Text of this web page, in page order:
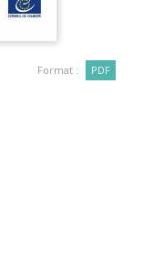
Format : PDF